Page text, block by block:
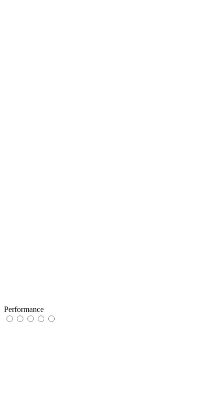
Performance